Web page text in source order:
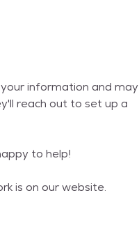
information and may
reach out to set up a
to help!